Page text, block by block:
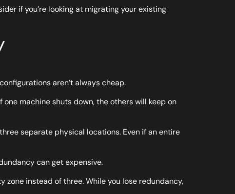
if you’re looking at migrating your existing
aren’t always cheap.
machine shuts down, the others will keep on
separate physical locations. Even if an entire
can get expensive.
zone instead of three. While you lose redundancy,